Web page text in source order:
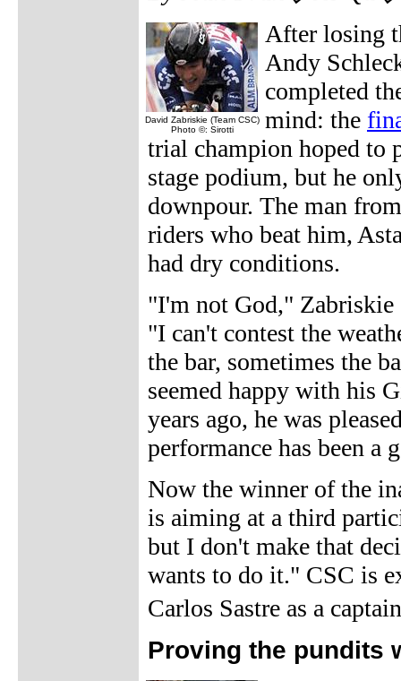
David Zabriskie (Team CSC)
Photo ©: Sirotti
After losing
Andy
completed
mind: the
trial champion hoped to
stage podium, but he
downpour. The man
riders who beat him,
had dry conditions.
"I'm not God," Zabriskie
"I can't contest the
the bar, sometimes the
seemed happy with his
years ago, he was
performance has been a
Now the winner of the
is aiming at a third
but I don't make that
wants to do it." CSC is
Carlos Sastre as a
Proving the pundits